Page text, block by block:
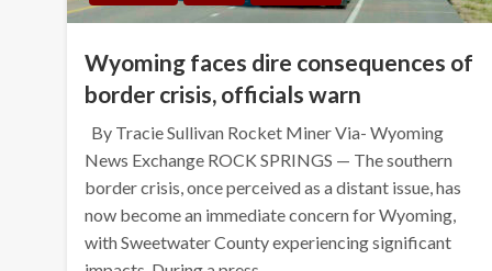
Wyoming faces dire consequences of
border crisis, officials warn
By Tracie Sullivan Rocket Miner Via- Wyoming
News Exchange ROCK SPRINGS — The southern
border crisis, once perceived as a distant issue, has
now become an immediate concern for Wyoming,
with Sweetwater County experiencing significant